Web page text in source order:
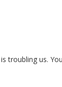
us.